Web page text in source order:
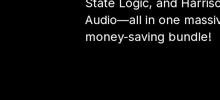
Audio—all in one
money-saving bundle!